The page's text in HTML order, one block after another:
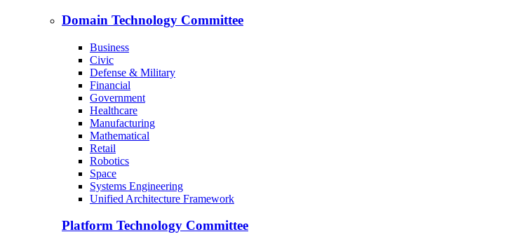
Domain Technology Committee
Business
Civic
Defense & Military
Financial
Government
Healthcare
Manufacturing
Mathematical
Retail
Robotics
Space
Systems Engineering
Unified Architecture Framework
Platform Technology Committee